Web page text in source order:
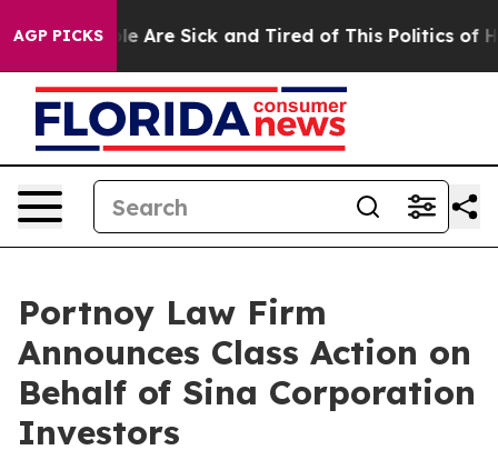
AGP PICKS
“People Are Sick and Tired of This Politics of
Portnoy Law Firm
Announces Class Action on
Behalf of Sina Corporation
Investors